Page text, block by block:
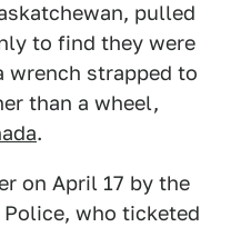
pulled
to find they were
strapped to
than a wheel,
.
on April 17 by the
Police, who ticketed